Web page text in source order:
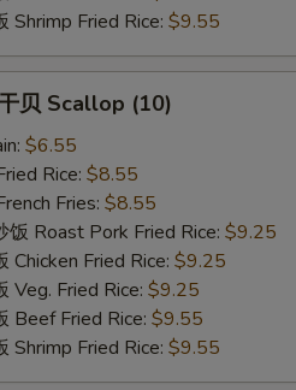
Shrimp Fried Rice: $9.55
贝 Scallop (10)
$6.55
Rice: $8.55
Fries: $8.55
饭 Roast Pork Fried Rice: $9.25
Chicken Fried Rice: $9.25
Veg. Fried Rice: $9.25
Beef Fried Rice: $9.55
Shrimp Fried Rice: $9.55